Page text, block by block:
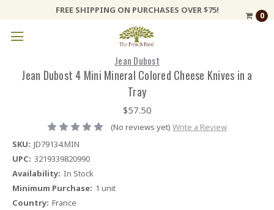
FREE SHIPPING ON PURCHASES OVER $75!
0
Jean Dubost
Jean Dubost 4 Mini Mineral Colored Cheese Knives in a
Tray
$57.50
(No reviews yet) Write a Review
SKU: JD79134.MIN
UPC: 3219339820990
Availability: In Stock
Minimum Purchase: 1 unit
Country: France